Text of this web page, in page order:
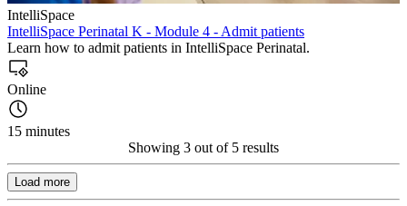
IntelliSpace
IntelliSpace Perinatal K - Module 4 - Admit patients
Learn how to admit patients in IntelliSpace Perinatal.
Online
15 minutes
Showing 3 out of 5 results
Load more